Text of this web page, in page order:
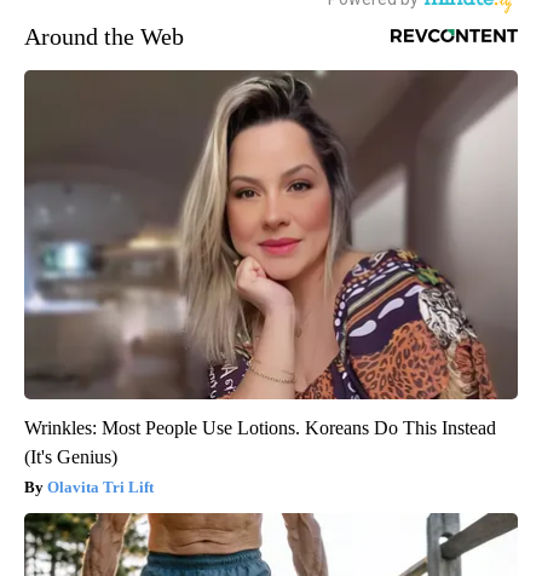
Around the Web
Wrinkles: Most People Use Lotions. Koreans Do This Instead
(It's Genius)
Olavita Tri Lift